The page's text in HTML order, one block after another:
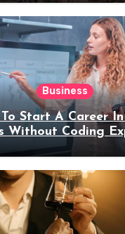
Business
Start A Career
Without Coding